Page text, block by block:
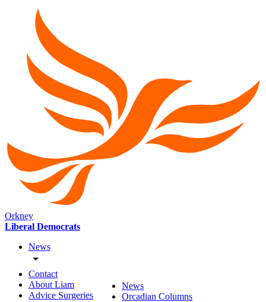
Orkney
Liberal Democrats
News
Contact
About Liam
Advice Surgeries
News
Orcadian Columns